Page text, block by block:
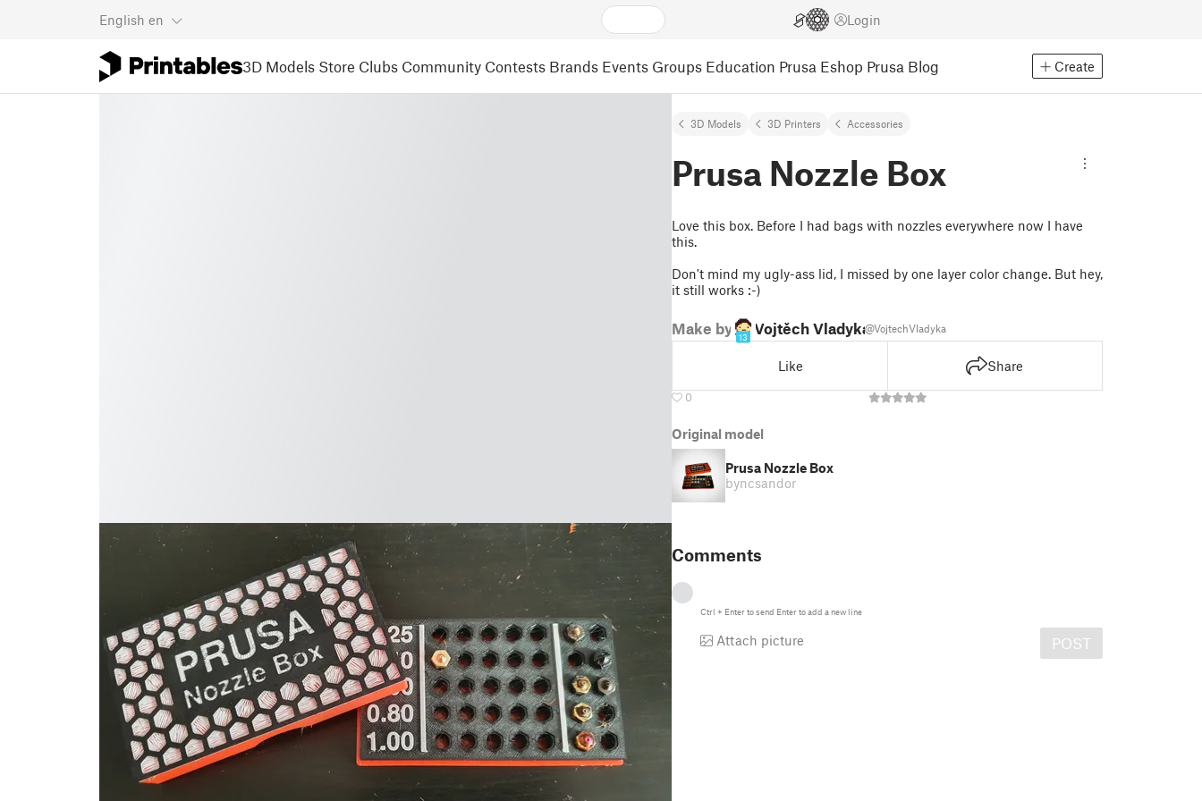
English en Login
3D Models Store Clubs Community Contests Brands Events Groups Education Prusa Eshop Prusa Blog Create
3D Models 3D Printers Accessories
Prusa Nozzle Box
Love this box. Before I had bags with nozzles everywhere now I have
this.
Don't mind my ugly-ass lid, I missed by one layer color change. But hey,
it still works :-)
Make by
13
Vojtěch Vladyka@VojtechVladyka
Like Share
0
Original model
Prusa Nozzle Box
byncsandor
Comments
Ctrl + Enterto send Enterto add a new line
Attach picture POST